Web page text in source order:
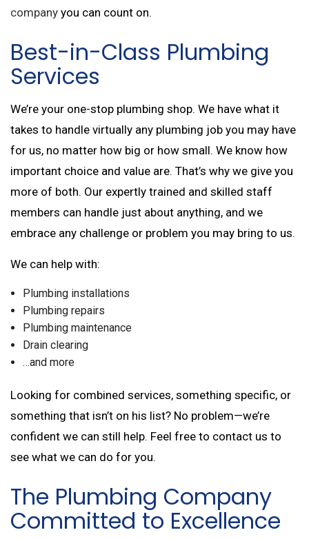
company you can count on.
Best-in-Class Plumbing
Services
We’re your one-stop plumbing shop. We have what it
takes to handle virtually any plumbing job you may have
for us, no matter how big or how small. We know how
important choice and value are. That’s why we give you
more of both. Our expertly trained and skilled staff
members can handle just about anything, and we
embrace any challenge or problem you may bring to us.
We can help with:
Plumbing installations
Plumbing repairs
Plumbing maintenance
Drain clearing
…and more
Looking for combined services, something specific, or
something that isn’t on his list? No problem—we’re
confident we can still help. Feel free to contact us to
see what we can do for you.
The Plumbing Company
Committed to Excellence